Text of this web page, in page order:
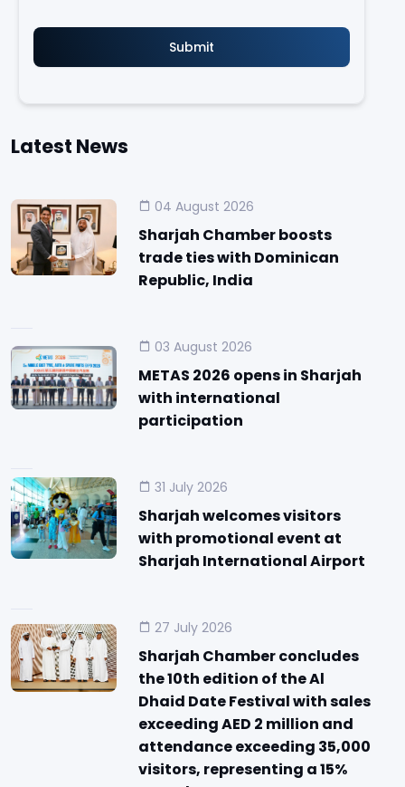
Latest News
04 August 2026
Sharjah Chamber boosts
trade ties with Dominican
Republic, India
03 August 2026
METAS 2026 opens in Sharjah
with international
participation
31 July 2026
Sharjah welcomes visitors
with promotional event at
Sharjah International Airport
27 July 2026
Sharjah Chamber concludes
the 10th edition of the Al
Dhaid Date Festival with sales
exceeding AED 2 million and
attendance exceeding 35,000
visitors, representing a 15%